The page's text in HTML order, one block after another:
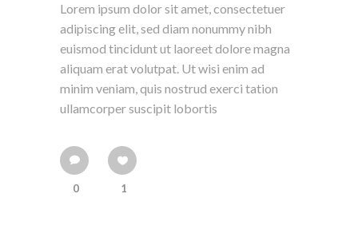
Lorem ipsum dolor sit amet, consectetuer
adipiscing elit, sed diam nonummy nibh
euismod tincidunt ut laoreet dolore magna
aliquam erat volutpat. Ut wisi enim ad
minim veniam, quis nostrud exerci tation
ullamcorper suscipit lobortis
0 1